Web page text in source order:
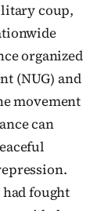
coup,
organized
(NUG) and
movement
can
fought